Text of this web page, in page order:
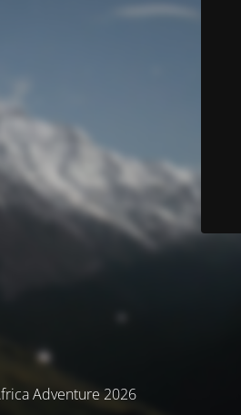
Adventure 2026